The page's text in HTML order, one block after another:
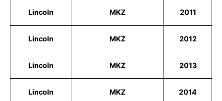
Lincoln MKZ 2011
Lincoln MKZ 2012
Lincoln MKZ 2013
Lincoln MKZ 2014